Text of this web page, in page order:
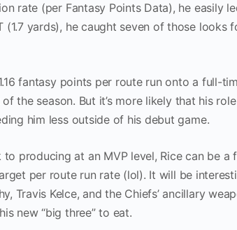
rate (per Fantasy Points Data), he easily
(1.7 yards), he caught seven of those looks
fantasy points per route run onto a full-
the season. But it’s more likely that his
him less outside of his debut game.
producing at an MVP level, Rice can be a
per route run rate (lol). It will be
Travis Kelce, and the Chiefs’ ancillary
new “big three” to eat.